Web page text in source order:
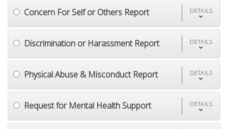
Concern For Self or Others Report DETAILS
Discrimination or Harassment Report DETAILS
Physical Abuse & Misconduct Report DETAILS
Request for Mental Health Support DETAILS